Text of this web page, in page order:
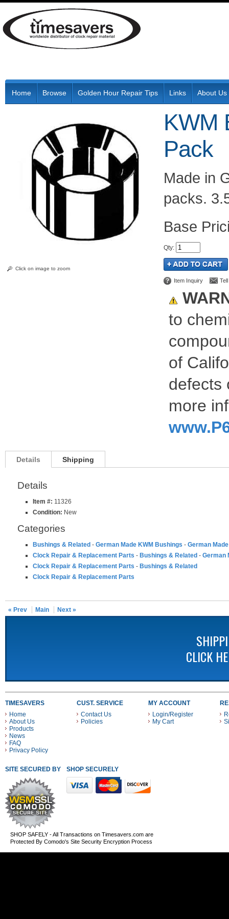
Home Browse Golden Hour Repair Tips Links About Us
Click on image to zoom
KWM
Pack
Made in
packs.
Qty:
Item Inquiry
to
of
defects
more
Details Shipping
Details
Item #: 11326
Condition: New
Categories
Bushings & Related - German Made KWM Bushings - German
Clock Repair & Replacement Parts - Bushings & Related - German
Clock Repair & Replacement Parts - Bushings & Related
Clock Repair & Replacement Parts
« Prev Main Next »
CLICK
TIMESAVERS
Home
About Us
Products
News
FAQ
Privacy Policy
CUST. SERVICE
Contact Us
Policies
MY ACCOUNT
Login/Register
My Cart
SITE SECURED BY SHOP SECURELY WITH THESE PAYMENT METHODS
SHOP SAFELY - All Transactions on Timesavers.com are
Protected By Comodo's Site Security Encryption Process